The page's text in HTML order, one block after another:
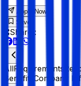
Apply Now
Save
Share :
AllRequirements
Benefits Company